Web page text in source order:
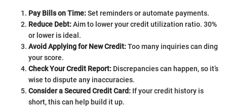
Pay Bills on Time:Set reminders or automate payments.
Reduce Debt:Aim to lower your credit utilization ratio. 30%
or lower is ideal.
Avoid Applying for New Credit:Too many inquiries can ding
your score.
Check Your Credit Report: Discrepancies can happen, so it’s
wise to dispute any inaccuracies.
Consider a Secured Credit Card: If your credit history is
short, this can help build it up.